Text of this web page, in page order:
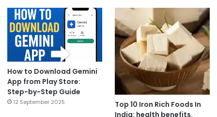
How to Download Gemini
App from Play Store:
Step-by-Step Guide
12 September 2025
Top 10 Iron Rich Foods In
India: health benefits.